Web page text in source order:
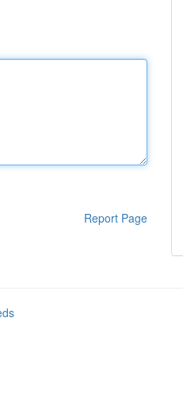
Report Page